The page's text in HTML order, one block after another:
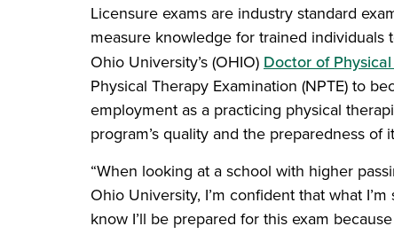
Licensure exams are industry standard
measure knowledge for trained
Ohio University’s (OHIO) Doctor of
Physical Therapy Examination (NPTE) to
employment as a practicing physical
program’s quality and the preparedness of
“When looking at a school with higher
Ohio University, I’m confident that what
know I’ll be prepared for this exam